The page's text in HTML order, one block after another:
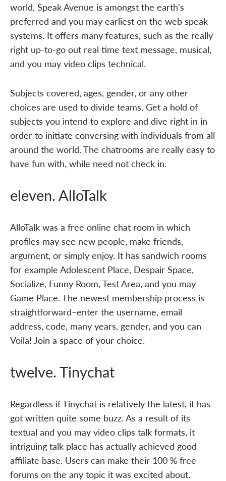
world, Speak Avenue is amongst the earth's
preferred and you may earliest on the web speak
systems. It offers many features, such as the really
right up-to-go out real time text message, musical,
and you may video clips technical.
Subjects covered, ages, gender, or any other
choices are used to divide teams. Get a hold of
subjects you intend to explore and dive right in in
order to initiate conversing with individuals from all
around the world. The chatrooms are really easy to
have fun with, while need not check in.
eleven. AlloTalk
AlloTalk was a free online chat room in which
profiles may see new people, make friends,
argument, or simply enjoy. It has sandwich rooms
for example Adolescent Place, Despair Space,
Socialize, Funny Room, Test Area, and you may
Game Place. The newest membership process is
straightforward–enter the username, email
address, code, many years, gender, and you can
Voila! Join a space of your choice.
twelve. Tinychat
Regardless if Tinychat is relatively the latest, it has
got written quite some buzz. As a result of its
textual and you may video clips talk formats, it
intriguing talk place has actually achieved good
affiliate base. Users can make their 100 % free
forums on the any topic it was excited about.